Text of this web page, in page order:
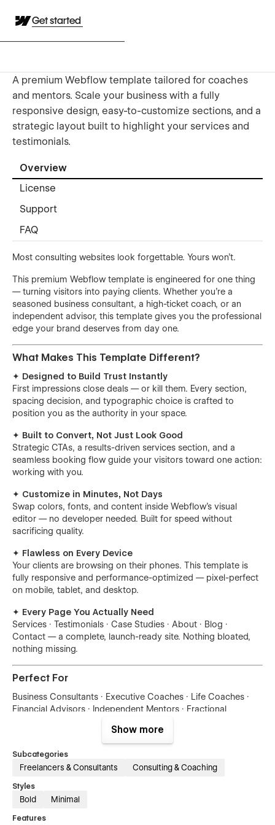
Get started
A premium Webflow template tailored for coaches
and mentors. Scale your business with a fully
responsive design, easy-to-customize sections, and a
strategic layout built to highlight your services and
testimonials.
Overview
License
Support
FAQ
Most consulting websites look forgettable. Yours won't.
This premium Webflow template is engineered for one thing
— turning visitors into paying clients. Whether you're a
seasoned business consultant, a high-ticket coach, or an
independent advisor, this template gives you the professional
edge your brand deserves from day one.
What Makes This Template Different?
✦ Designed to Build Trust Instantly
First impressions close deals — or kill them. Every section,
spacing decision, and typographic choice is crafted to
position you as the authority in your space.
✦ Built to Convert, Not Just Look Good
Strategic CTAs, a results-driven services section, and a
seamless booking flow guide your visitors toward one action:
working with you.
✦ Customize in Minutes, Not Days
Swap colors, fonts, and content inside Webflow's visual
editor — no developer needed. Built for speed without
sacrificing quality.
✦ Flawless on Every Device
Your clients are browsing on their phones. This template is
fully responsive and performance-optimized — pixel-perfect
on mobile, tablet, and desktop.
✦ Every Page You Actually Need
Services · Testimonials · Case Studies · About · Blog ·
Contact — a complete, launch-ready site. Nothing bloated,
nothing missing.
Perfect For
Business Consultants · Executive Coaches · Life Coaches ·
Financial Advisors · Independent Mentors · Fractional
Figma Source File Included
Need to design custom assets or hand off to a developer?
Send your purchase receipt to
send you the fully editable Figma file — no extra charge.
Your next client is already searching for someone like
Show more
Subcategories
Freelancers & Consultants Consulting & Coaching
Styles
Bold Minimal
Features